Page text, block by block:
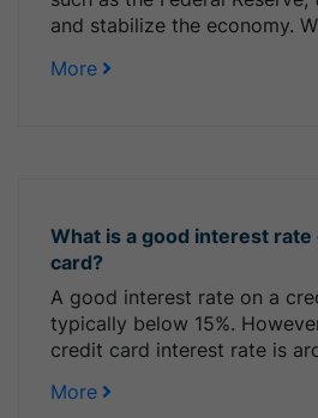
and stabilize the economy.
More
What is a good interest rate
card?
A good interest rate on a
typically below 15%.
credit card interest rate is
More